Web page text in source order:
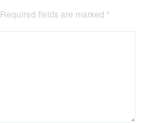
Required fields are marked *